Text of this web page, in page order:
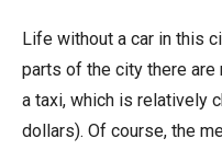
Life without a car in this
parts of the city there are
a taxi, which is relatively
dollars). Of course, the